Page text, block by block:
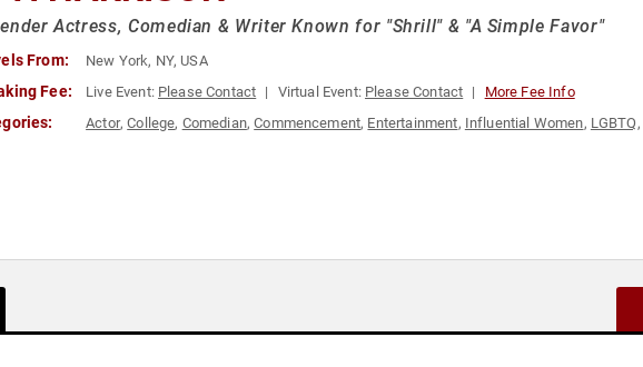
Actress, Comedian & Writer Known for "Shrill" & "A Simple Favor"
From: New York, NY, USA
Fee: Live Event: Please Contact Virtual Event: Please Contact More Fee Info
Actor,College, Comedian,Commencement, Entertainment, Influential Women, LGBTQ,